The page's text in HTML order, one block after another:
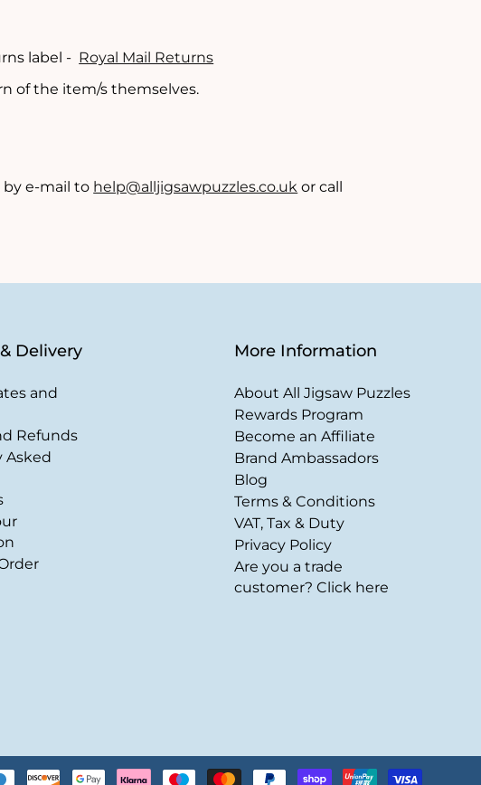
label - Royal Mail Returns
of the item/s themselves.
by e-mail to help@alljigsawpuzzles.co.uk or call
Delivery
and
Refunds
Asked
More Information
About All Jigsaw Puzzles
Rewards Program
Become an Affiliate
Brand Ambassadors
Blog
Terms & Conditions
VAT, Tax & Duty
Privacy Policy
Are you a trade
customer? Click here
Payment